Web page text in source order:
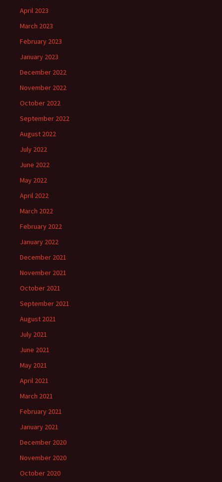
April 2023
March 2023
February 2023
January 2023
December 2022
November 2022
October 2022
September 2022
August 2022
July 2022
June 2022
May 2022
April 2022
March 2022
February 2022
January 2022
December 2021
November 2021
October 2021
September 2021
August 2021
July 2021
June 2021
May 2021
April 2021
March 2021
February 2021
January 2021
December 2020
November 2020
October 2020